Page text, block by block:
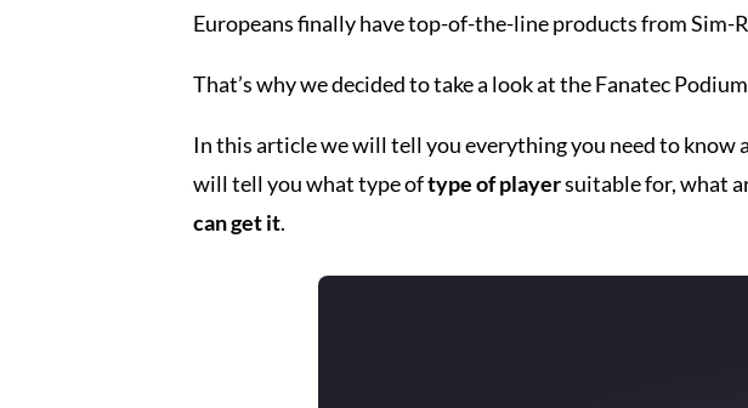
Europeans finally have top-of-the-line products from Sim-
That’s why we decided to take a look at the Fanatec
In this article we will tell you everything you need to
will tell you what type oftype of playersuitable for, what
can get it.